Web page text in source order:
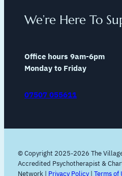
We’re Here To
Office hours 9am-6pm
Monday to Friday
07507 055611
© Copyright 2025-2026 The
Accredited Psychotherapist &
Network | Privacy Policy| Terms of